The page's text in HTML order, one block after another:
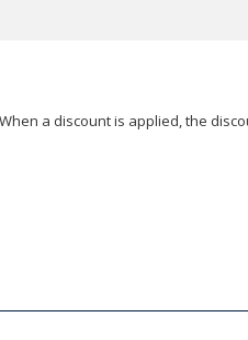
a discount is applied, the